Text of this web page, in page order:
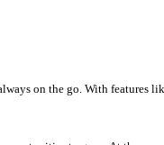
on the go. With features